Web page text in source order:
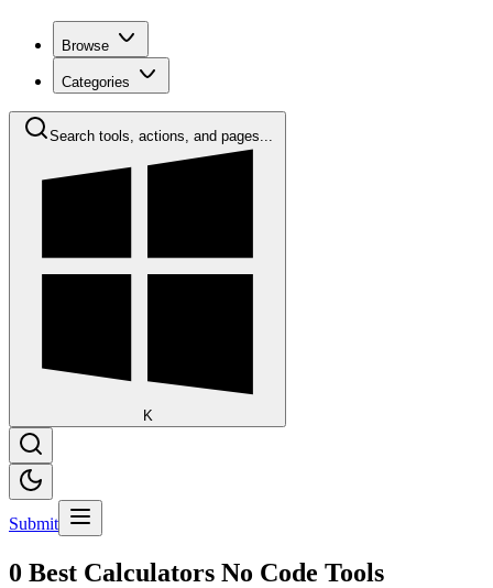
Browse
Categories
Search tools, actions, and pages...
K
Submit
0 Best Calculators No Code Tools